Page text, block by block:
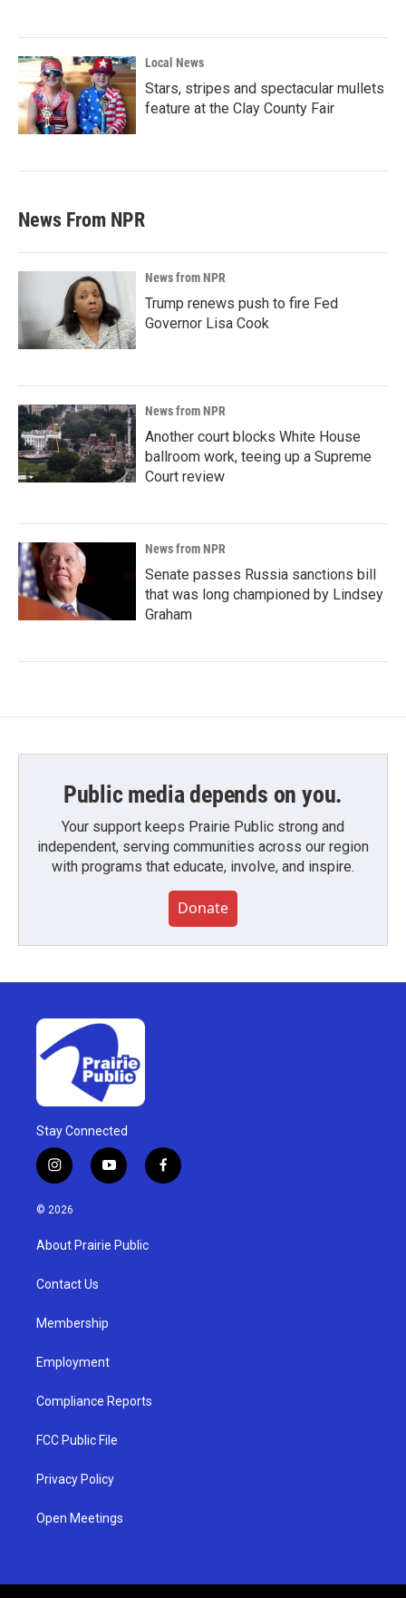
Local News
Stars, stripes and spectacular mullets
feature at the Clay County Fair
News From NPR
News from NPR
Trump renews push to fire Fed
Governor Lisa Cook
News from NPR
Another court blocks White House
ballroom work, teeing up a Supreme
Court review
News from NPR
Senate passes Russia sanctions bill
that was long championed by Lindsey
Graham
Public media depends on you.
Your support keeps Prairie Public strong and
independent, serving communities across our region
with programs that educate, involve, and inspire.
Donate
Stay Connected
i
n
s
g
a
y
o
u
b
f
a
© 2026
About Prairie Public
Contact Us
Membership
Employment
Compliance Reports
FCC Public File
Privacy Policy
Open Meetings